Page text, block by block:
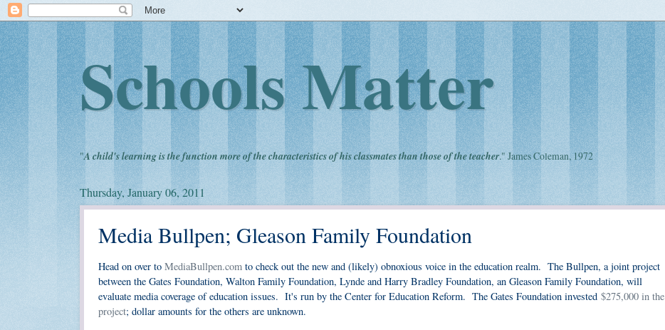
Schools Matter
"A child's learning is the function more of the characteristics of his classmates than those of the teacher." James Coleman, 1972
Thursday, January 06, 2011
Media Bullpen; Gleason Family Foundation
Head on over to MediaBullpen.com to check out the new and (likely) obnoxious voice in the education realm. The Bullpen, a joint project
between the Gates Foundation, Walton Family Foundation, Lynde and Harry Bradley Foundation, an Gleason Family Foundation, will
evaluate media coverage of education issues. It's run by the Center for Education Reform. The Gates Foundation invested $275,000 in the
project; dollar amounts for the others are unknown.